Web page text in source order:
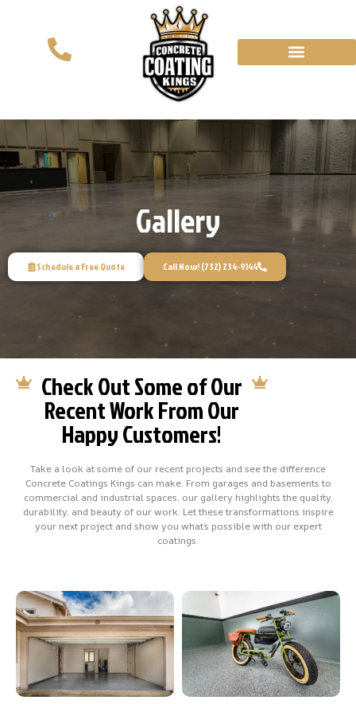
Gallery
Schedule a Free Quote Call Now! (732) 234-9144
Check Out Some of Our
Recent Work From Our
Happy Customers!
Take a look at some of our recent projects and see the difference
Concrete Coatings Kings can make. From garages and basements to
commercial and industrial spaces, our gallery highlights the quality,
durability, and beauty of our work. Let these transformations inspire
your next project and show you what’s possible with our expert
coatings.